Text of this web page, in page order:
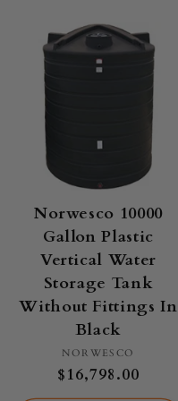
Norwesco 10000
Gallon Plastic
Vertical Water
Storage Tank
Without Fittings In
Black
Vendor:
NORWESCO
Regular
price
$16,798.00